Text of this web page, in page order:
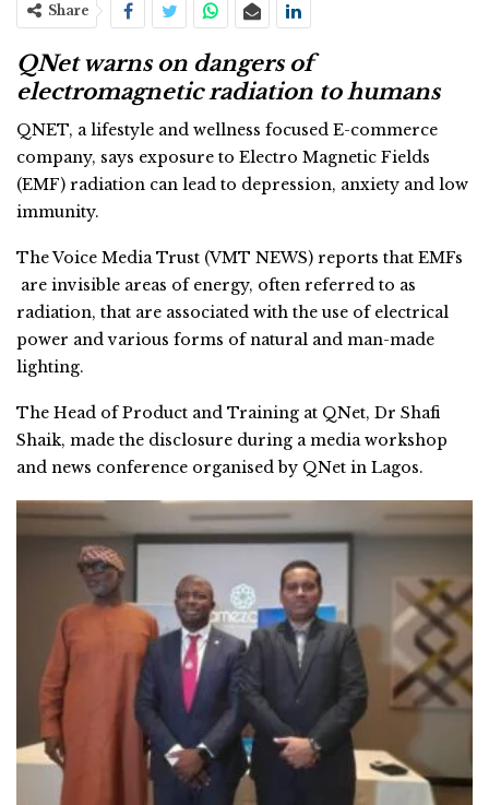
Share
QNet warns on dangers of
electromagnetic radiation to humans
QNET, a lifestyle and wellness focused E-commerce
company, says exposure to Electro Magnetic Fields
(EMF) radiation can lead to depression, anxiety and low
immunity.
The Voice Media Trust (VMT NEWS) reports that EMFs
are invisible areas of energy, often referred to as
radiation, that are associated with the use of electrical
power and various forms of natural and man-made
lighting.
The Head of Product and Training at QNet, Dr Shafi
Shaik, made the disclosure during a media workshop
and news conference organised by QNet in Lagos.